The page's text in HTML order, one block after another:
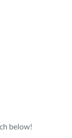
below!